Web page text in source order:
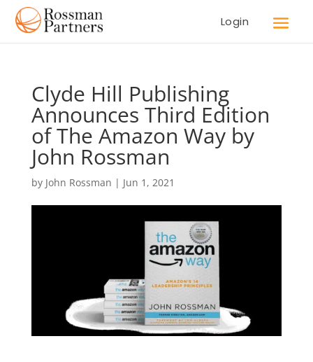
Login
Clyde Hill Publishing
Announces Third Edition
of The Amazon Way by
John Rossman
by John Rossman | Jun 1, 2021